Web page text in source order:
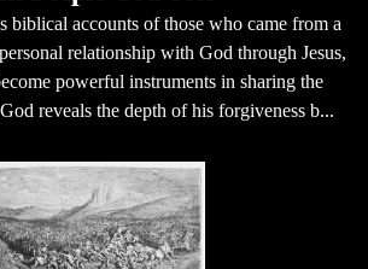
biblical accounts of those who came from a
relationship with God through Jesus,
powerful instruments in sharing the
reveals the depth of his forgiveness b...